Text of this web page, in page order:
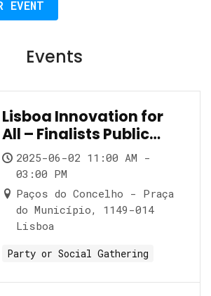
EVENT
Events
Lisboa Innovation for
All – Finalists Public
Showcase
2025-06-02 11:00 AM -
03:00 PM
Paços do Concelho - Praça
do Município, 1149-014
Lisboa
Party or Social Gathering